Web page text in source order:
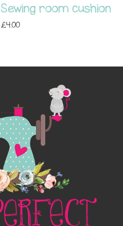
Sewing room cushion
£4.00